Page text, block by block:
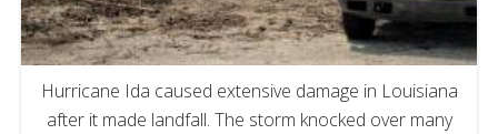
Hurricane Ida caused extensive damage in Louisiana
after it made landfall. The storm knocked over many